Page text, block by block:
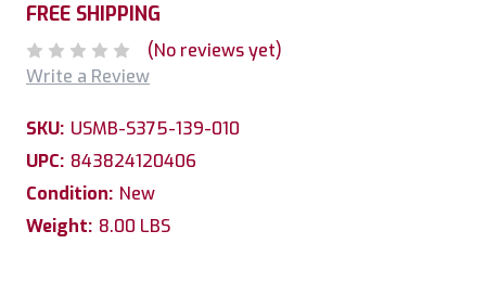
FREE SHIPPING
(No reviews yet)
Write a Review
SKU: USMB-S375-139-010
UPC: 843824120406
Condition: New
Weight: 8.00 LBS